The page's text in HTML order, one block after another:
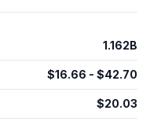
1.162B
$16.66 - $42.70
$20.03